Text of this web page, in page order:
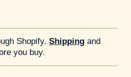
Shopify. Shippingand
you buy.